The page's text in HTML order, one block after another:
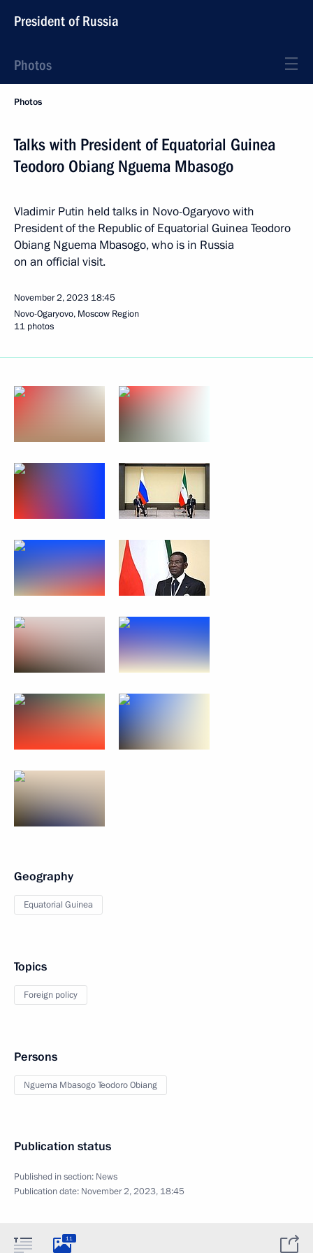
President of Russia
Photos
Photos
Talks with President of Equatorial Guinea
Teodoro Obiang Nguema Mbasogo
Vladimir Putin held talks in Novo-Ogaryovo with
President of the Republic of Equatorial Guinea Teodoro
Obiang Nguema Mbasogo, who is in Russia
on an official visit.
November 2, 2023 18:45
Novo-Ogaryovo, Moscow Region
11 photos
Geography
Equatorial Guinea
Topics
Foreign policy
Persons
Nguema Mbasogo Teodoro Obiang
Publication status
Published in section: News
Publication date: November 2, 2023, 18:45
11